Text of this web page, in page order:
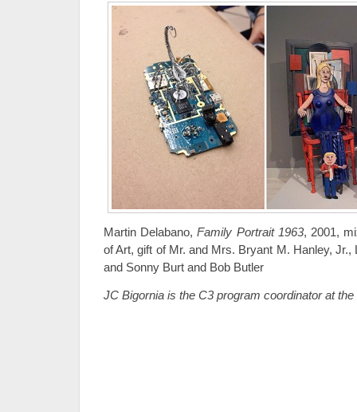
Martin Delabano,Family Portrait 1963, 2001,
of Art, gift of Mr. and Mrs. Bryant M. Hanley,
and Sonny Burt and Bob Butler
JC Bigornia is the C3 program coordinator at